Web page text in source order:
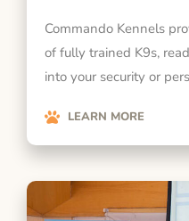
Commando Kennels
of fully trained K9s,
into your security or
LEARN MORE